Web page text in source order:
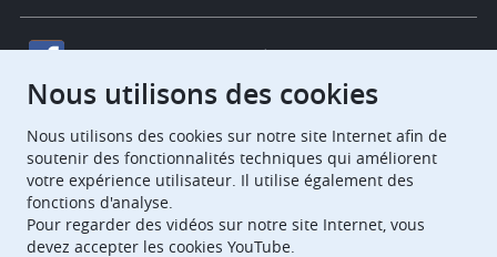
European Patent Office
EPO Jobs
EPO Procurement
Nous utilisons des cookies
Nous utilisons des cookies sur notre site Internet afin de
soutenir des fonctionnalités techniques qui améliorent
votre expérience utilisateur. Il utilise également des
fonctions d'analyse.
Pour regarder des vidéos sur notre site Internet, vous
devez accepter les cookies YouTube.